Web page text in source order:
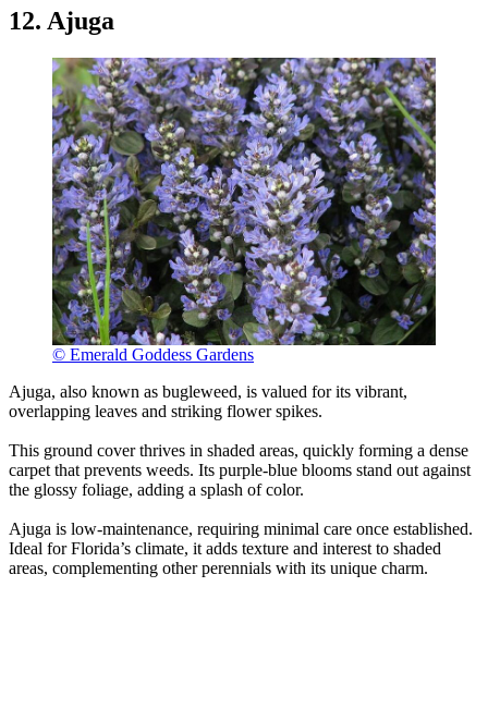
12. Ajuga
© Emerald Goddess Gardens
Ajuga, also known as bugleweed, is valued for its vibrant,
overlapping leaves and striking flower spikes.
This ground cover thrives in shaded areas, quickly forming a dense
carpet that prevents weeds. Its purple-blue blooms stand out against
the glossy foliage, adding a splash of color.
Ajuga is low-maintenance, requiring minimal care once established.
Ideal for Florida’s climate, it adds texture and interest to shaded
areas, complementing other perennials with its unique charm.